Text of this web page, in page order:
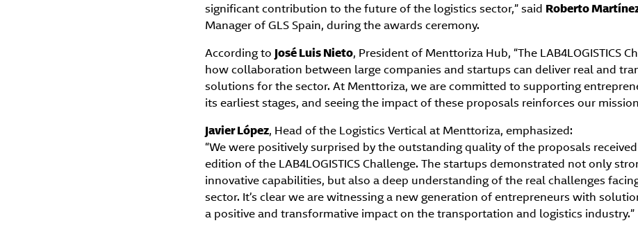
significant contribution to the future of the logistics sector,” said Roberto
Manager of GLS Spain, during the awards ceremony.
According to José Luis Nieto, President of Menttoriza Hub, “The LAB4LOGISTICS
how collaboration between large companies and startups can deliver real and
solutions for the sector. At Menttoriza, we are committed to supporting
its earliest stages, and seeing the impact of these proposals reinforces our
Javier López, Head of the Logistics Vertical at Menttoriza, emphasized:
“We were positively surprised by the outstanding quality of the proposals
edition of the LAB4LOGISTICS Challenge. The startups demonstrated not only
innovative capabilities, but also a deep understanding of the real challenges
sector. It’s clear we are witnessing a new generation of entrepreneurs with
a positive and transformative impact on the transportation and logistics industry.”